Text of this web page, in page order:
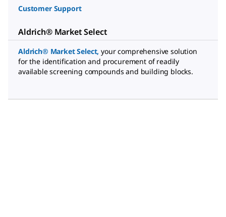
Customer Support
Aldrich® Market Select
Aldrich® Market Select, your comprehensive solution
for the identification and procurement of readily
available screening compounds and building blocks.